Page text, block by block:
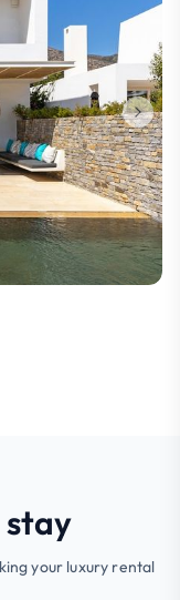
stay
your luxury rental